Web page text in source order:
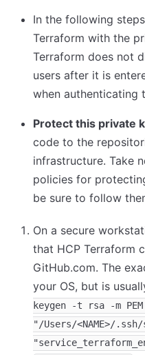
In the following
Terraform with the
Terraform does not
users after it is
when authenticating
Protect this private
code to the
infrastructure. Take
policies for
be sure to follow
On a secure
that HCP Terraform
GitHub.com. The
your OS, but is
keygen -t rsa -m
"/Users/<NAME>/